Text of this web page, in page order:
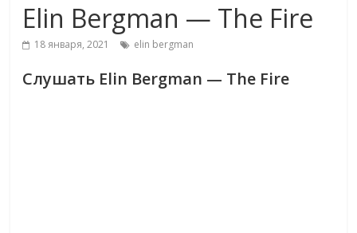
Elin Bergman — The Fire
18 января, 2021 elin bergman
Слушать Elin Bergman — The Fire